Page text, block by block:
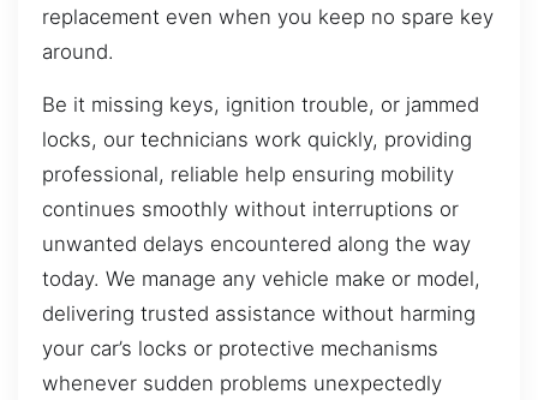
replacement even when you keep no spare key
around.
Be it missing keys, ignition trouble, or jammed
locks, our technicians work quickly, providing
professional, reliable help ensuring mobility
continues smoothly without interruptions or
unwanted delays encountered along the way
today. We manage any vehicle make or model,
delivering trusted assistance without harming
your car’s locks or protective mechanisms
whenever sudden problems unexpectedly